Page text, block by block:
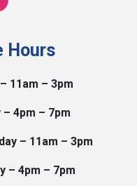
a blast last night at our
you to everyone for
like to share please
Load more
Hours
11am – 3pm
– 4pm – 7pm
– 11am – 3pm
– 4pm – 7pm